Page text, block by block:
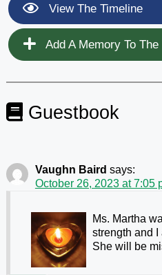
View The Timeline
Add A Memory To The
Guestbook
Vaughn Baird says:
October 26, 2023 at 7:05
Ms. Martha
strength and I
She will be